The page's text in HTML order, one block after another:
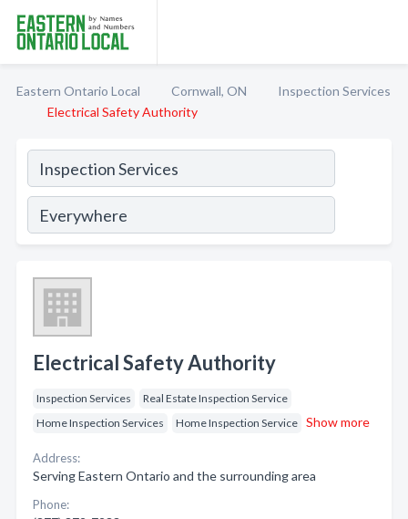
Eastern Ontario Local Cornwall, ON
Inspection Services
Electrical Safety Authority
Electrical Safety Authority
Inspection Services
Real Estate Inspection Service
Home Inspection Services
Home Inspection Service Show more
Address:
Serving Eastern Ontario and the surrounding area
Phone: